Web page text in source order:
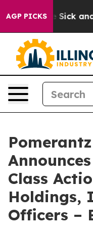
AGP PICKS
Are Sick and
Class
Holdings,
Officers –